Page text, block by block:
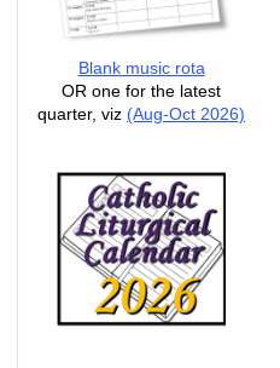
Blank music rota
OR one for the latest
quarter, viz (Aug-Oct 2026)